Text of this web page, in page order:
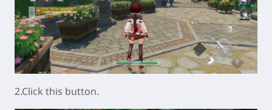
2.Click this button.